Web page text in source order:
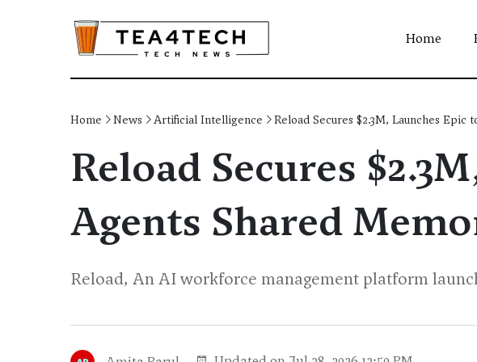
Home
Home News Artificial Intelligence Reload Secures $2.3M, Launches
Reload Secures
Agents Shared
Reload, An AI workforce management platform